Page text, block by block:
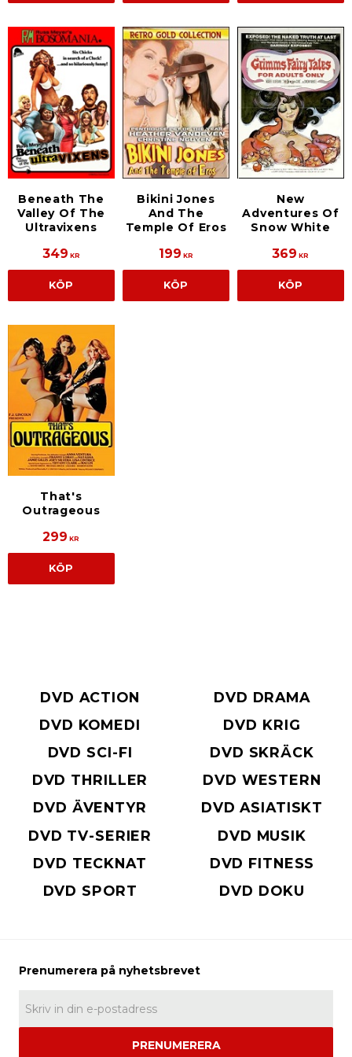
Beneath The
Valley Of The
Ultravixens
349 KR
KÖP
Bikini Jones
And The
Temple Of Eros
199 KR
KÖP
New
Adventures Of
Snow White
369 KR
KÖP
That's
Outrageous
299 KR
KÖP
DVD ACTION
DVD DRAMA
DVD KOMEDI
DVD KRIG
DVD SCI-FI
DVD SKRÄCK
DVD THRILLER
DVD WESTERN
DVD ÄVENTYR
DVD ASIATISKT
DVD TV-SERIER
DVD MUSIK
DVD TECKNAT
DVD FITNESS
DVD SPORT
DVD DOKU
PRENUMERERA